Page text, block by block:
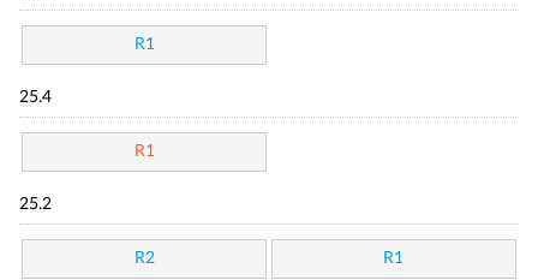
R1
25.4
R1
25.2
R2 R1